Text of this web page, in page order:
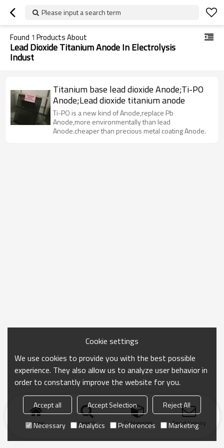
Please input a search term
Found 1 Products About
Lead Dioxide Titanium Anode In Electrolysis
Indust
Titanium base lead dioxide Anode;Ti-PO
Anode;Lead dioxide titanium anode
Ti-PO is a new kind of Anode,replace Pb
Anode,more environmentally than lead
Anode.cheaper than precious metal coating Anode.
Home search Categories Send Inquiry
Cookie settings
We use cookies to provide you with the best possible
experience. They also allow us to analyze user behavior in
order to constantly improve the website for you.
Accept all Accept Selection
Reject All
Necessary
Analytics Preferences Marketing